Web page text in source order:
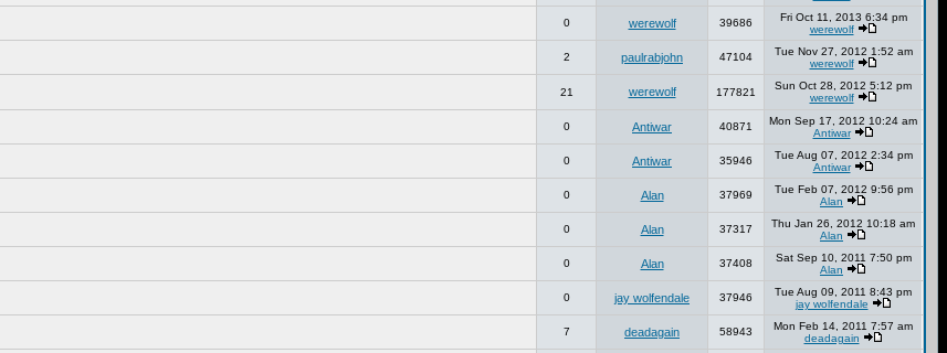
0 werewolf 39686
Fri Oct 11, 2013 6:34 pm
werewolf
2 paulrabjohn 47104
Tue Nov 27, 2012 1:52 am
werewolf
21 werewolf 177821
Sun Oct 28, 2012 5:12 pm
werewolf
0 Antiwar 40871
Mon Sep 17, 2012 10:24 am
Antiwar
0 Antiwar 35946
Tue Aug 07, 2012 2:34 pm
Antiwar
0 Alan 37969
Tue Feb 07, 2012 9:56 pm
Alan
0 Alan 37317
Thu Jan 26, 2012 10:18 am
Alan
0 Alan 37408
Sat Sep 10, 2011 7:50 pm
Alan
0 jay wolfendale 37946
Tue Aug 09, 2011 8:43 pm
jay wolfendale
7 deadagain 58943
Mon Feb 14, 2011 7:57 am
deadagain